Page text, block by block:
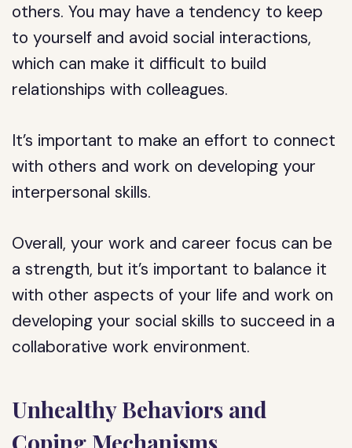
others. You may have a tendency to keep
to yourself and avoid social interactions,
which can make it difficult to build
relationships with colleagues.
It’s important to make an effort to connect
with others and work on developing your
interpersonal skills.
Overall, your work and career focus can be
a strength, but it’s important to balance it
with other aspects of your life and work on
developing your social skills to succeed in a
collaborative work environment.
Unhealthy Behaviors and
Coping Mechanisms